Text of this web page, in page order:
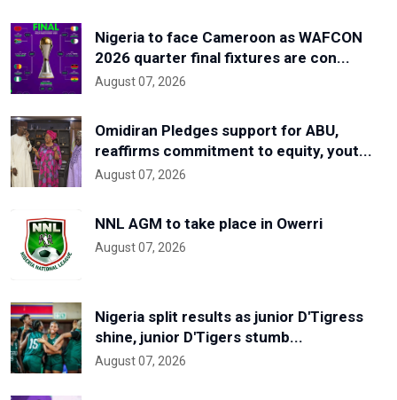
Nigeria to face Cameroon as WAFCON
2026 quarter final fixtures are con...
August 07, 2026
Omidiran Pledges support for ABU,
reaffirms commitment to equity, yout...
August 07, 2026
NNL AGM to take place in Owerri
August 07, 2026
Nigeria split results as junior D'Tigress
shine, junior D'Tigers stumb...
August 07, 2026